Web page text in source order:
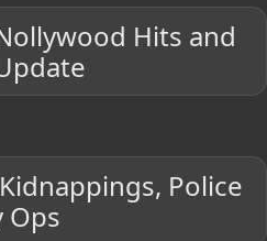
Hits and
Police
Ops